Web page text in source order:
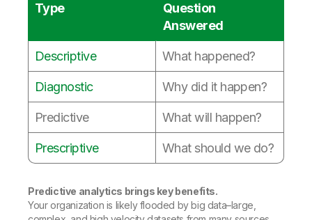
Type
Question
Answered
Descriptive What happened?
Diagnostic Why did it happen?
Predictive What will happen?
Prescriptive What should we do?
Predictive analytics brings key benefits.
Your organization is likely flooded by big data–large,